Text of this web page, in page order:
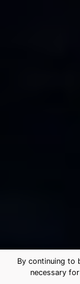
By continuing to
necessary